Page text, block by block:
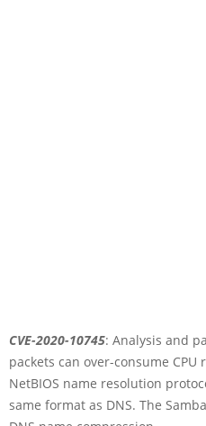
CVE-2020-10745: Analysis and
packets can over-consume CPU
NetBIOS name resolution
same format as DNS. The